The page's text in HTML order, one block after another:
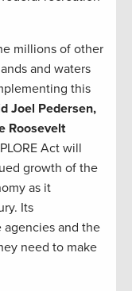
millions of other
and waters
this
Joel Pedersen,
Roosevelt
Act will
growth of the
as it
Its
and the
need to make